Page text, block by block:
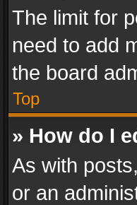
The limit for
need to add
the board
Top
» How do I
As with
or an